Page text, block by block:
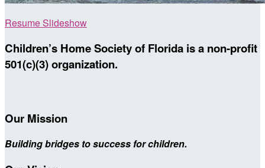
Resume Slideshow
Children’s Home Society of Florida is a non-profit
501(c)(3) organization.
Our Mission
Building bridges to success for children.